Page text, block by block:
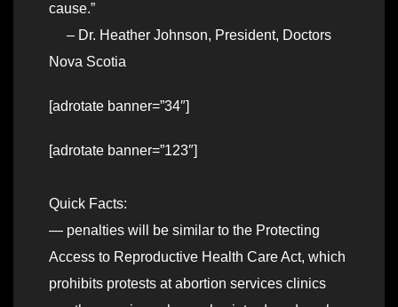
cause.”
– Dr. Heather Johnson, President, Doctors
Nova Scotia
[adrotate banner=”34″]
[adrotate banner=”123″]
Quick Facts:
— penalties will be similar to the Protecting
Access to Reproductive Health Care Act, which
prohibits protests at abortion services clinics